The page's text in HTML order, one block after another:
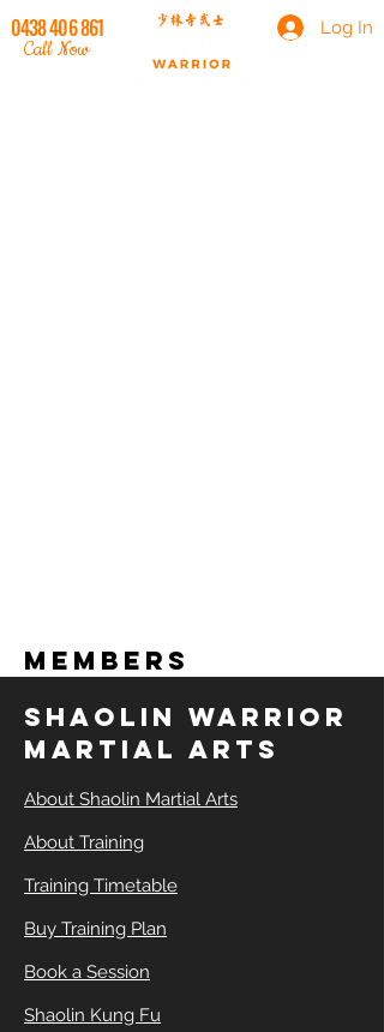
0438 406 861
Call Now
Log In
Members
SHAOLIN WARRIOR
MARTIAL ARTS
About Shaolin Martial Arts
About Training
Training Timetable
Buy Training Plan
Book a Session
Shaolin Kung Fu